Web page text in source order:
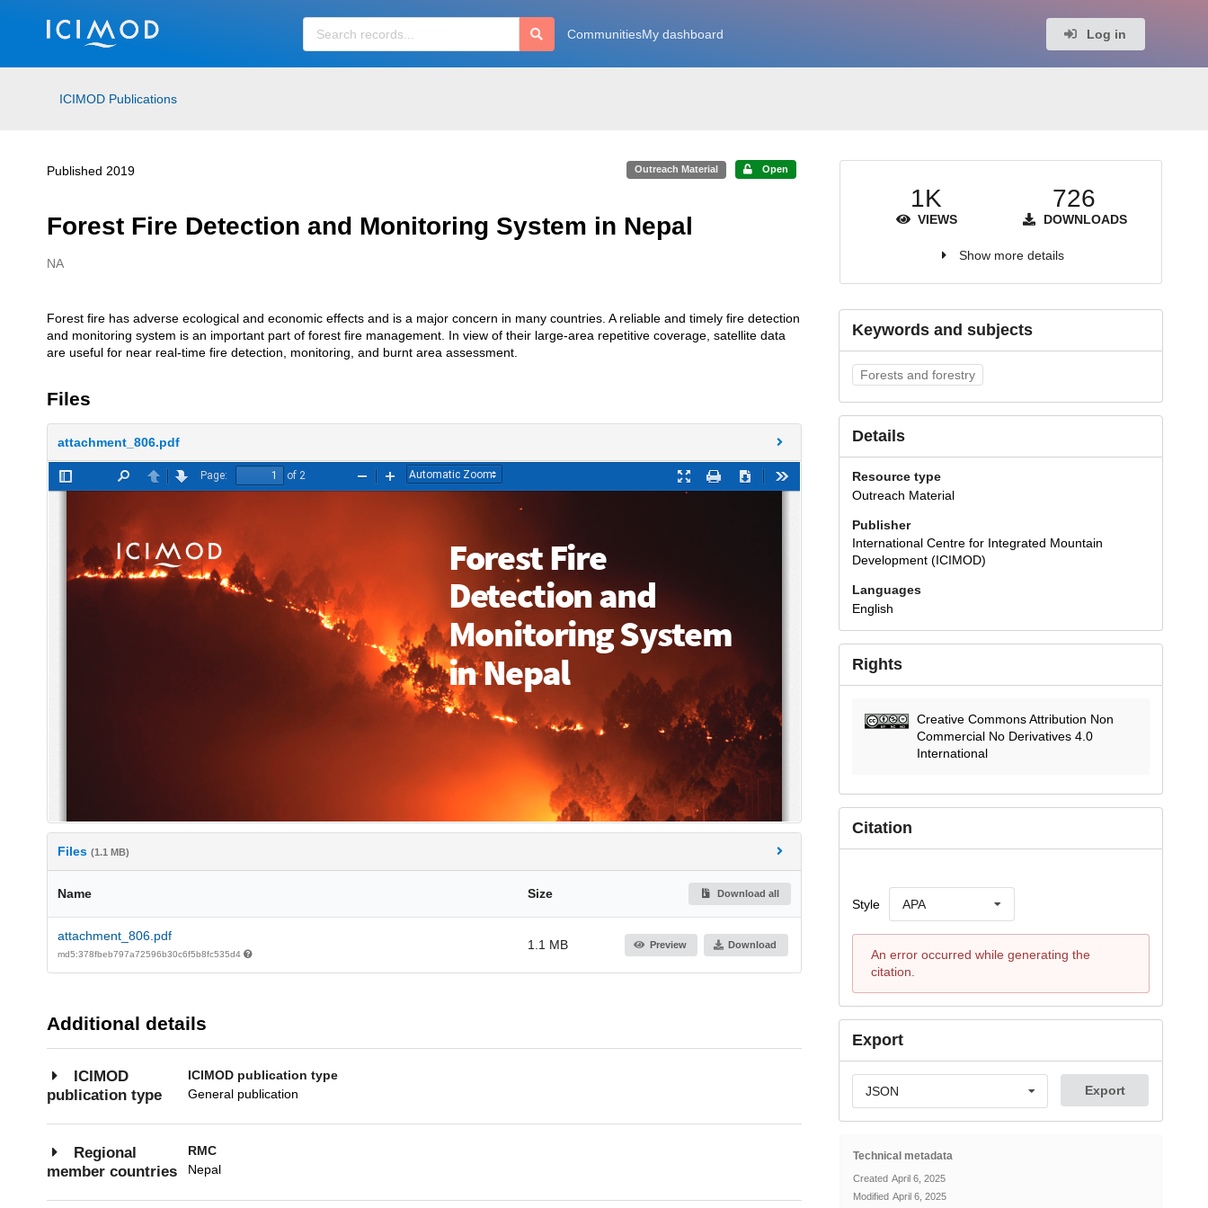
Skip to main
CommunitiesMy dashboard Log in
ICIMOD Publications
Published 2019 Outreach Material Open
Forest Fire Detection and Monitoring System in Nepal
Creators
NA
Description
Forest fire has adverse ecological and economic effects and is a major concern in many countries. A reliable and timely fire detection
and monitoring system is an important part of forest fire management. In view of their large-area repetitive coverage, satellite data
are useful for near real-time fire detection, monitoring, and burnt area assessment.
Files
attachment_806.pdf
Files (1.1 MB)
Name Size Download all
attachment_806.pdf
md5:378fbeb797a72596b30c6f5b8fc535d4
1.1 MB Preview Download
Additional details
ICIMOD
publication type
ICIMOD publication type
General publication
Regional
member countries
RMC
Nepal
1K
VIEWS
726
DOWNLOADS
Show more details
Keywords and subjects
Forests and forestry
Details
Resource type
Outreach Material
Publisher
International Centre for Integrated Mountain
Development (ICIMOD)
Languages
English
Rights
Creative Commons Attribution Non
Commercial No Derivatives 4.0
International
Citation
Style APA
An error occurred while generating the
citation.
Export
JSON Export
Technical metadata
Created April 6, 2025
Modified April 6, 2025